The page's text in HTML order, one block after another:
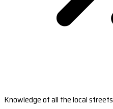
Knowledge of all the local streets